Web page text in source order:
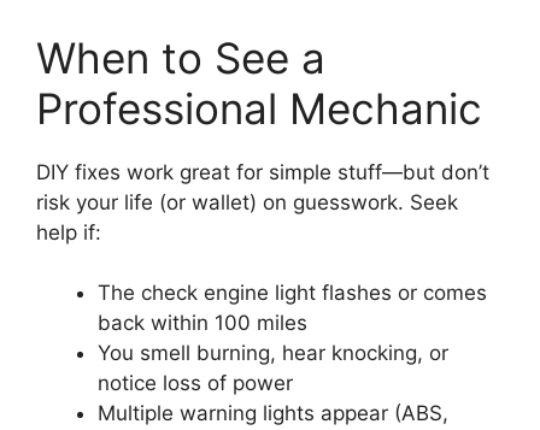
When to See a
Professional Mechanic
DIY fixes work great for simple stuff—but don’t
risk your life (or wallet) on guesswork. Seek
help if:
The check engine light flashes or comes
back within 100 miles
You smell burning, hear knocking, or
notice loss of power
Multiple warning lights appear (ABS,